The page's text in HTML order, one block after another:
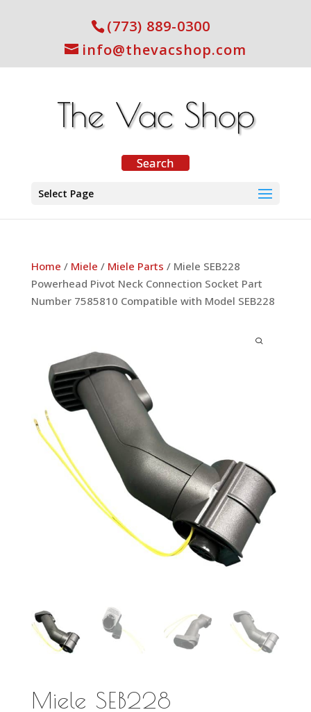
(773) 889-0300
info@thevacshop.com
Select Page
Home / Miele / Miele Parts / Miele SEB228
Powerhead Pivot Neck Connection Socket Part
Number 7585810 Compatible with Model SEB228
Miele SEB228